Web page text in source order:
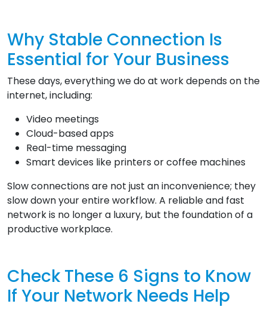
Why Stable Connection Is
Essential for Your Business
These days, everything we do at work depends on the
internet, including:
Video meetings
Cloud-based apps
Real-time messaging
Smart devices like printers or coffee machines
Slow connections are not just an inconvenience; they
slow down your entire workflow. A reliable and fast
network is no longer a luxury, but the foundation of a
productive workplace.
Check These 6 Signs to Know
If Your Network Needs Help